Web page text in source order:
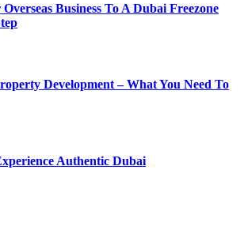
Business To A Dubai Freezone
Development – What You Need To
Authentic Dubai